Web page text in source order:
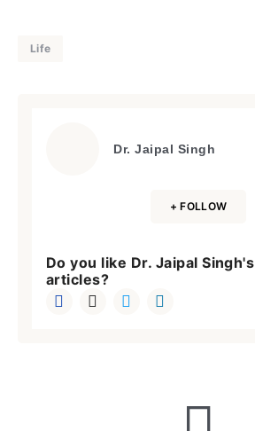
Life
Dr. Jaipal Singh
+ FOLLOW
Do you like Dr. Jaipal Singh's
articles?